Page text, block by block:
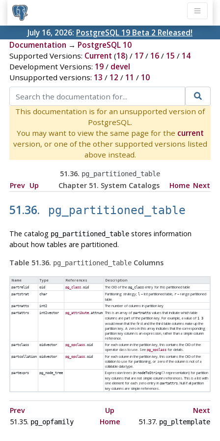
July 16, 2026: PostgreSQL 19 Beta 2 Released!
Documentation → PostgreSQL 10
Supported Versions: Current (18) / 17/ 16/ 15 / 14
Development Versions: 19/ devel
Unsupported versions: 13 / 12 / 11 / 10
This documentation is for an unsupported version of
PostgreSQL.
You may want to view the same page for the current
version, or one of the other supported versions listed
above instead.
51.36. pg_partitioned_table
Prev Up Chapter 51. System Catalogs Home Next
51.36. pg_partitioned_table
The catalog pg_partitioned_tablestores information
about how tables are partitioned.
Table 51.36. pg_partitioned_tableColumns
Name Type References Description
partrelid oid pg_class.oid The OID of the pg_classentry for this partitioned table
partstrat char Partitioning strategy; l = list partitioned table, r= range partitioned
table
partnatts int2 The number of columns in partition key
partattrs int2vector pg_attribute.attnum This is an array of partnattsvalues that indicate which table
columns are part of the partition key. For example, a value of 1 3
would mean that the first and the third table columns make up the
partition key. A zero in this array indicates that the corresponding
partition key column is an expression, rather than a simple column
reference.
partclass oidvector pg_opclass.oid
For each column in the partition key, this contains the OID of the
operator class to use. See pg_opclassfor details.
partcollation oidvector pg_opclass.oid
For each column in the partition key, this contains the OID of the
collation to use for partitioning, or zero if the column is not of a
collatable data type.
partexprs pg_node_tree Expression trees (in nodeToString() representation) for partition
key columns that are not simple column references. This is a list with
one element for each zero entry in partattrs. Null if all partition
key columns are simple references.
Prev Up
Next
51.35. pg_opfamily Home 51.37. pg_pltemplate